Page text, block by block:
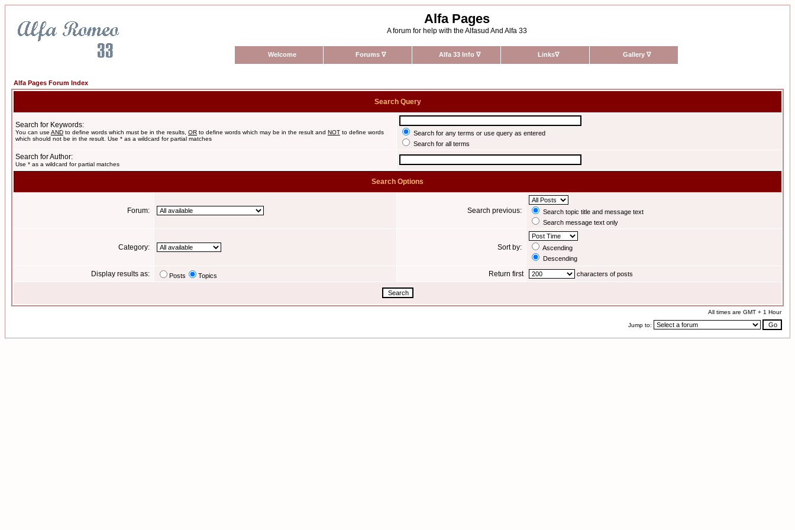
Alfa Pages
A forum for help with the Alfasud And Alfa 33
Welcome Forums ∇ Alfa 33 Info ∇ Links∇ Gallery ∇
Alfa Pages Forum Index
Search Query
Search for Keywords:
You can use AND to define words which must be in the results, OR to define words which may be in the result and NOT to define words
which should not be in the result. Use * as a wildcard for partial matches
Search for any terms or use query as entered
Search for all terms
Search for Author:
Use * as a wildcard for partial matches
Search Options
Forum: Search previous:
Search topic title and message text
Search message text only
Category: Sort by:
Ascending
Descending
Display results as: Posts Topics Return first characters of posts
All times are GMT + 1 Hour
Jump to: